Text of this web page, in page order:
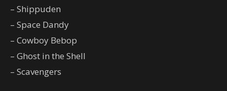
– Shippuden
– Space Dandy
– Cowboy Bebop
– Ghost in the Shell
– Scavengers